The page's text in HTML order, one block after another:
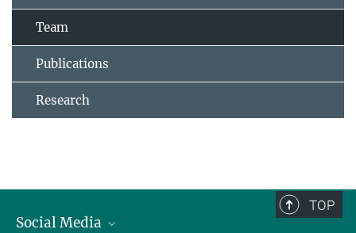
Team
Publications
Research
TOP
Social Media